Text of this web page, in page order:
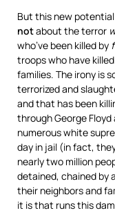
But this new
notabout the terror
who’ve been killed by
troops who have
families. The irony is
terrorized and
and that has been
through George
numerous white
day in jail (in fact,
nearly two million
detained, chained by
their neighbors and
it is that runs this